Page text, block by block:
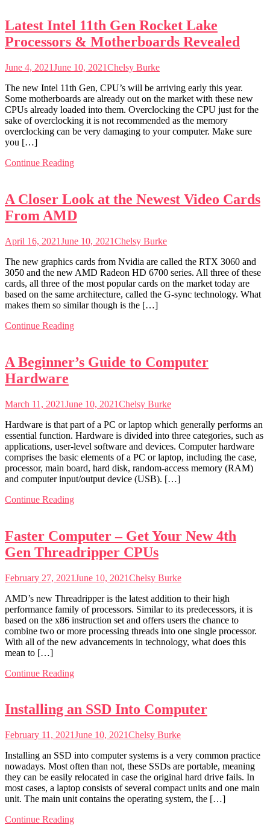
Latest Intel 11th Gen Rocket Lake
Processors & Motherboards Revealed
June 4, 2021June 10, 2021Chelsy Burke
The new Intel 11th Gen, CPU’s will be arriving early this year.
Some motherboards are already out on the market with these new
CPUs already loaded into them. Overclocking the CPU just for the
sake of overclocking it is not recommended as the memory
overclocking can be very damaging to your computer. Make sure
you […]
Continue Reading
A Closer Look at the Newest Video Cards
From AMD
April 16, 2021June 10, 2021Chelsy Burke
The new graphics cards from Nvidia are called the RTX 3060 and
3050 and the new AMD Radeon HD 6700 series. All three of these
cards, all three of the most popular cards on the market today are
based on the same architecture, called the G-sync technology. What
makes them so similar though is the […]
Continue Reading
A Beginner’s Guide to Computer
Hardware
March 11, 2021June 10, 2021Chelsy Burke
Hardware is that part of a PC or laptop which generally performs an
essential function. Hardware is divided into three categories, such as
applications, user-level software and devices. Computer hardware
comprises the basic elements of a PC or laptop, including the case,
processor, main board, hard disk, random-access memory (RAM)
and computer input/output device (USB). […]
Continue Reading
Faster Computer – Get Your New 4th
Gen Threadripper CPUs
February 27, 2021June 10, 2021Chelsy Burke
AMD’s new Threadripper is the latest addition to their high
performance family of processors. Similar to its predecessors, it is
based on the x86 instruction set and offers users the chance to
combine two or more processing threads into one single processor.
With all of the new advancements in technology, what does this
mean to […]
Continue Reading
Installing an SSD Into Computer
February 11, 2021June 10, 2021Chelsy Burke
Installing an SSD into computer systems is a very common practice
nowadays. Most often than not, these SSDs are portable, meaning
they can be easily relocated in case the original hard drive fails. In
most cases, a laptop consists of several compact units and one main
unit. The main unit contains the operating system, the […]
Continue Reading